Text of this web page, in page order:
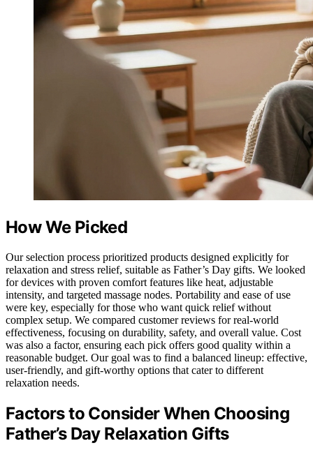
How We Picked
Our selection process prioritized products designed explicitly for
relaxation and stress relief, suitable as Father’s Day gifts. We looked
for devices with proven comfort features like heat, adjustable
intensity, and targeted massage nodes. Portability and ease of use
were key, especially for those who want quick relief without
complex setup. We compared customer reviews for real-world
effectiveness, focusing on durability, safety, and overall value. Cost
was also a factor, ensuring each pick offers good quality within a
reasonable budget. Our goal was to find a balanced lineup: effective,
user-friendly, and gift-worthy options that cater to different
relaxation needs.
Factors to Consider When Choosing
Father’s Day Relaxation Gifts